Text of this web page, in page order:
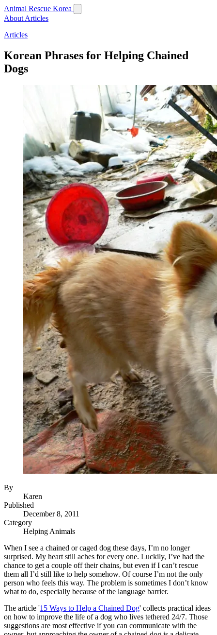
Animal Rescue Korea
About Articles
Articles
Korean Phrases for Helping Chained
Dogs
By
Karen
Published
December 8, 2011
Category
Helping Animals
When I see a chained or caged dog these days, I’m no longer
surprised. My heart still aches for every one. Luckily, I’ve had the
chance to get a couple off their chains, but even if I can’t rescue
them all I’d still like to help somehow. Of course I’m not the only
person who feels this way. The problem is sometimes I don’t know
what to do, especially because of the language barrier.
The article '15 Ways to Help a Chained Dog' collects practical ideas
on how to improve the life of a dog who lives tethered 24/7. Those
suggestions are most effective if you can communicate with the